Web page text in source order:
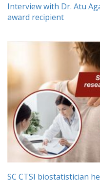
Interview with Dr. Atu
award recipient
SC CTSI biostatistician